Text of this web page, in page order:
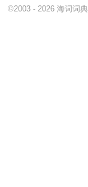
©2003 - 2026 海词词典